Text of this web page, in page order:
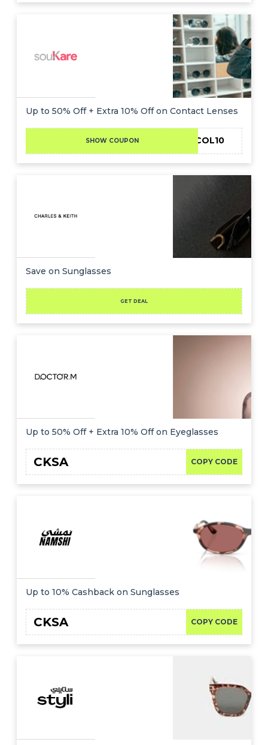
Up to 50% Off + Extra 10% Off on Contact Lenses
SHOW COUPON DCMNCOL10
Save on Sunglasses
GET DEAL
Up to 50% Off + Extra 10% Off on Eyeglasses
COPY CODE
CKSA
Up to 10% Cashback on Sunglasses
COPY CODE
CKSA